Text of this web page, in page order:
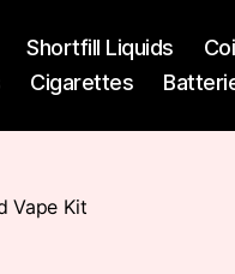
Shortfill Liquids
Cigarettes
Vape Kit